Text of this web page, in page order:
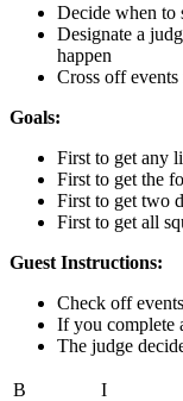
Decide when to
Designate a
happen
Cross off
Goals:
First to get any
First to get the
First to get two
First to get all
Guest Instructions:
Check off
If you complete
The judge
B I